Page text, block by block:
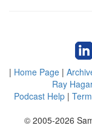
| Home Page |
Ray
Podcast Help |
© 2005-2026